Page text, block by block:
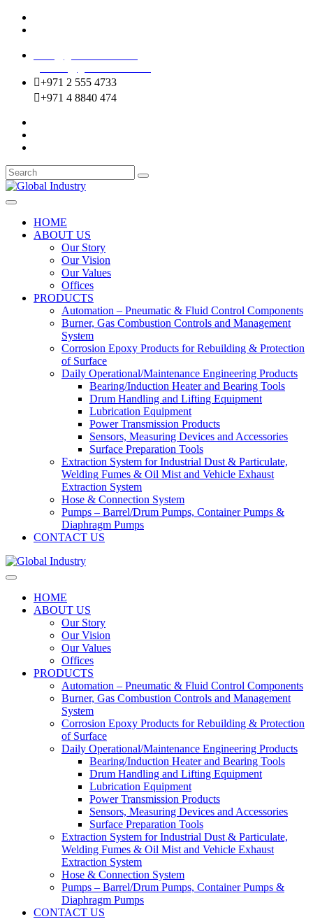
+971 2 555 4733
+971 4 8840 474
HOME
ABOUT US
Our Story
Our Vision
Our Values
Offices
PRODUCTS
Automation – Pneumatic & Fluid Control Components
Burner, Gas Combustion Controls and Management
System
Corrosion Epoxy Products for Rebuilding & Protection
of Surface
Daily Operational/Maintenance Engineering Products
Bearing/Induction Heater and Bearing Tools
Drum Handling and Lifting Equipment
Lubrication Equipment
Power Transmission Products
Sensors, Measuring Devices and Accessories
Surface Preparation Tools
Extraction System for Industrial Dust & Particulate,
Welding Fumes & Oil Mist and Vehicle Exhaust
Extraction System
Hose & Connection System
Pumps – Barrel/Drum Pumps, Container Pumps &
Diaphragm Pumps
CONTACT US
HOME
ABOUT US
Our Story
Our Vision
Our Values
Offices
PRODUCTS
Automation – Pneumatic & Fluid Control Components
Burner, Gas Combustion Controls and Management
System
Corrosion Epoxy Products for Rebuilding & Protection
of Surface
Daily Operational/Maintenance Engineering Products
Bearing/Induction Heater and Bearing Tools
Drum Handling and Lifting Equipment
Lubrication Equipment
Power Transmission Products
Sensors, Measuring Devices and Accessories
Surface Preparation Tools
Extraction System for Industrial Dust & Particulate,
Welding Fumes & Oil Mist and Vehicle Exhaust
Extraction System
Hose & Connection System
Pumps – Barrel/Drum Pumps, Container Pumps &
Diaphragm Pumps
CONTACT US